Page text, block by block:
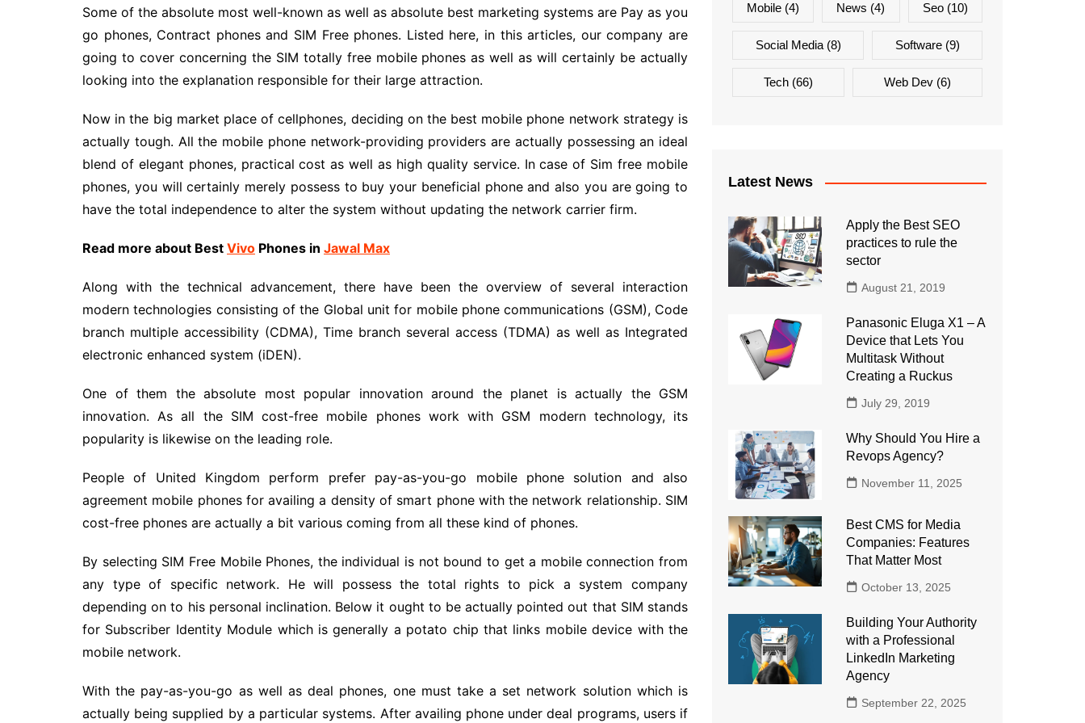
Some of the absolute most well-known as well as absolute best marketing systems are Pay as you
go phones, Contract phones and SIM Free phones. Listed here, in this articles, our company are
going to cover concerning the SIM totally free mobile phones as well as will certainly be actually
looking into the explanation responsible for their large attraction.
Now in the big market place of cellphones, deciding on the best mobile phone network strategy is
actually tough. All the mobile phone network-providing providers are actually possessing an ideal
blend of elegant phones, practical cost as well as high quality service. In case of Sim free mobile
phones, you will certainly merely possess to buy your beneficial phone and also you are going to
have the total independence to alter the system without updating the network carrier firm.
Read more about Best Vivo Phones in Jawal Max
Along with the technical advancement, there have been the overview of several interaction
modern technologies consisting of the Global unit for mobile phone communications (GSM), Code
branch multiple accessibility (CDMA), Time branch several access (TDMA) as well as Integrated
electronic enhanced system (iDEN).
One of them the absolute most popular innovation around the planet is actually the GSM
innovation. As all the SIM cost-free mobile phones work with GSM modern technology, its
popularity is likewise on the leading role.
People of United Kingdom perform prefer pay-as-you-go mobile phone solution and also
agreement mobile phones for availing a density of smart phone with the network relationship. SIM
cost-free phones are actually a bit various coming from all these kind of phones.
By selecting SIM Free Mobile Phones, the individual is not bound to get a mobile connection from
any type of specific network. He will possess the total rights to pick a system company
depending on to his personal inclination. Below it ought to be actually pointed out that SIM stands
for Subscriber Identity Module which is generally a potato chip that links mobile device with the
mobile network.
With the pay-as-you-go as well as deal phones, one must take a set network solution which is
actually being supplied by a particular systems. After availing phone under deal programs, users if
Mobile (4) News (4) Seo(10)
Social Media(8) Software(9)
Tech (66) Web Dev (6)
Latest News
Apply the Best SEO
practices to rule the
sector
August 21, 2019
Panasonic Eluga X1 – A
Device that Lets You
Multitask Without
Creating a Ruckus
July 29, 2019
Why Should You Hire a
Revops Agency?
November 11, 2025
Best CMS for Media
Companies: Features
That Matter Most
October 13, 2025
Building Your Authority
with a Professional
LinkedIn Marketing
Agency
September 22, 2025